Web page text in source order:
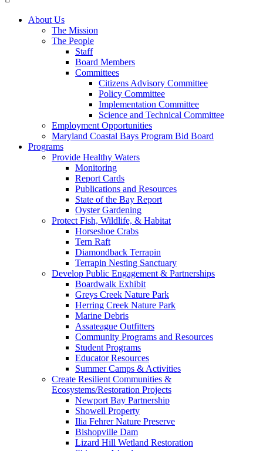
About Us
The Mission
The People
Staff
Board Members
Committees
Citizens Advisory Committee
Policy Committee
Implementation Committee
Science and Technical Committee
Employment Opportunities
Maryland Coastal Bays Program Bid Board
Programs
Provide Healthy Waters
Monitoring
Report Cards
Publications and Resources
State of the Bay Report
Oyster Gardening
Protect Fish, Wildlife, & Habitat
Horseshoe Crabs
Tern Raft
Diamondback Terrapin
Terrapin Nesting Sanctuary
Develop Public Engagement & Partnerships
Boardwalk Exhibit
Greys Creek Nature Park
Herring Creek Nature Park
Marine Debris
Assateague Outfitters
Community Programs and Resources
Student Programs
Educator Resources
Summer Camps & Activities
Create Resilient Communities &
Ecosystems/Restoration Projects
Newport Bay Partnership
Showell Property
Ilia Fehrer Nature Preserve
Bishopville Dam
Lizard Hill Wetland Restoration